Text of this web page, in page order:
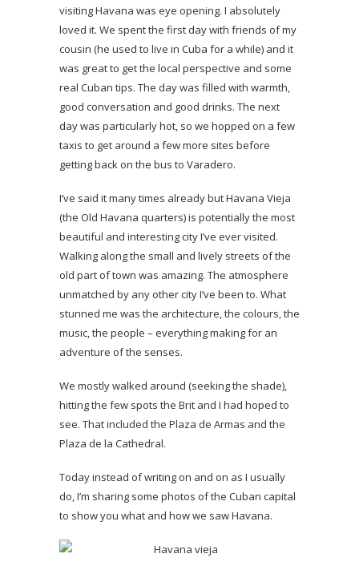
visiting Havana was eye opening. I absolutely
loved it. We spent the first day with friends of my
cousin (he used to live in Cuba for a while) and it
was great to get the local perspective and some
real Cuban tips. The day was filled with warmth,
good conversation and good drinks. The next
day was particularly hot, so we hopped on a few
taxis to get around a few more sites before
getting back on the bus to Varadero.
I’ve said it many times already but Havana Vieja
(the Old Havana quarters) is potentially the most
beautiful and interesting city I’ve ever visited.
Walking along the small and lively streets of the
old part of town was amazing. The atmosphere
unmatched by any other city I’ve been to. What
stunned me was the architecture, the colours, the
music, the people – everything making for an
adventure of the senses.
We mostly walked around (seeking the shade),
hitting the few spots the Brit and I had hoped to
see. That included the Plaza de Armas and the
Plaza de la Cathedral.
Today instead of writing on and on as I usually
do, I’m sharing some photos of the Cuban capital
to show you what and how we saw Havana.